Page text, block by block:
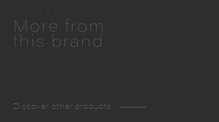
More from
this brand
Discover other products